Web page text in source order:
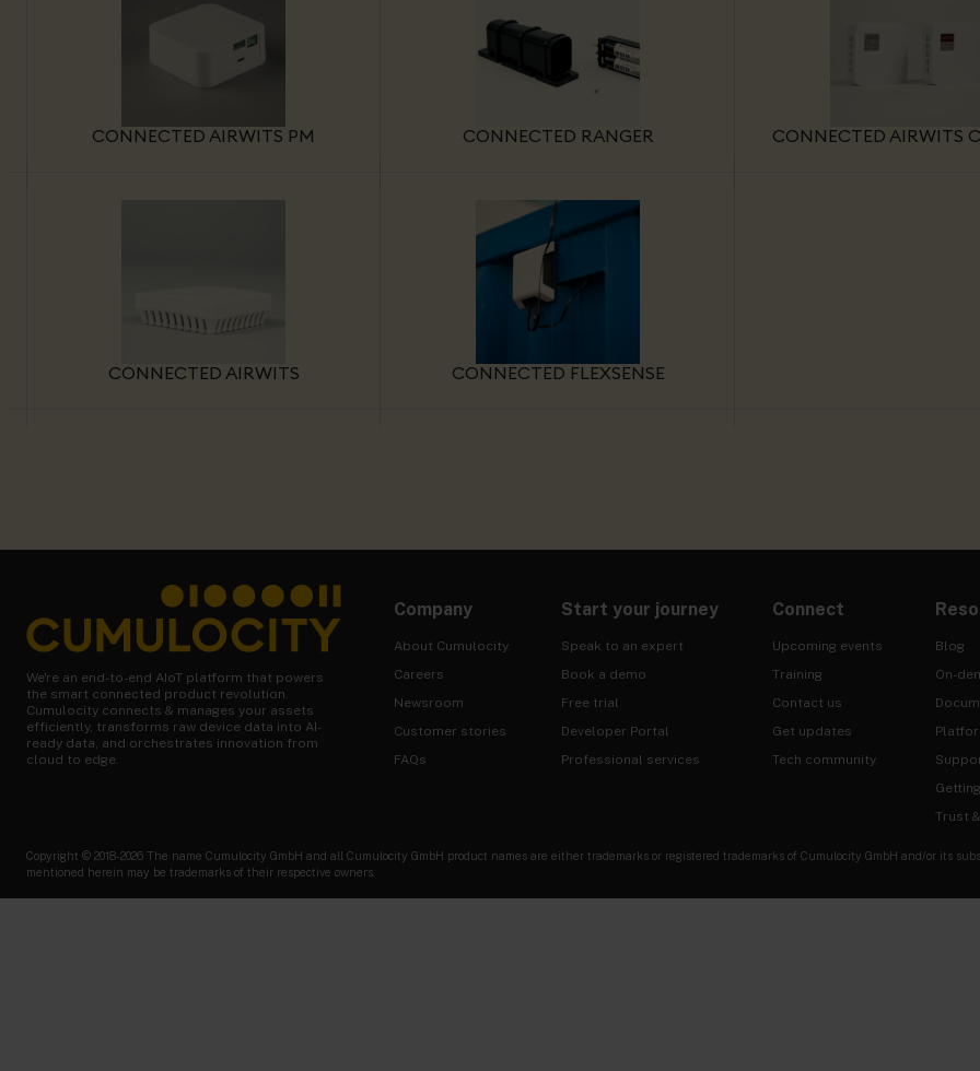
CONNECTED AIRWITS PM CONNECTED RANGER CONNECTED AIRWITS
CONNECTED AIRWITS CONNECTED FLEXSENSE
We're an end-to-end AIoT platform that powers
the smart connected product revolution.
Cumulocity connects & manages your assets
efficiently, transforms raw device data into AI-
ready data, and orchestrates innovation from
cloud to edge.
Company
About Cumulocity
Careers
Newsroom
Customer stories
FAQs
Start your journey
Speak to an expert
Book a demo
Free trial
Developer Portal
Professional services
Connect
Upcoming events
Training
Contact us
Get updates
Tech community
Blog
On-
Trust
Copyright © 2018-2026 The name Cumulocity GmbH and all Cumulocity GmbH product names are either trademarks or registered trademarks of Cumulocity GmbH and/or its
mentioned herein may be trademarks of their respective owners.